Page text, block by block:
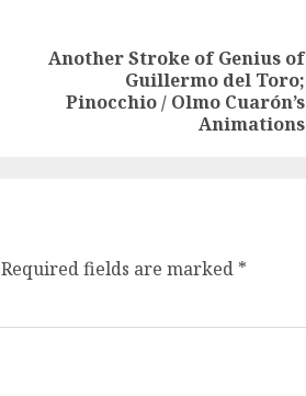
post:
post:
Another Stroke of Genius of
Guillermo del Toro;
Pinocchio / Olmo Cuarón’s
Animations
Required fields are marked *